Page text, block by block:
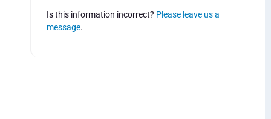
Is this information incorrect? Please leave us a
message.